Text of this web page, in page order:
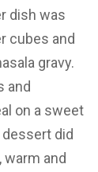
dish was
cubes and
gravy.
and
on a sweet
dessert did
warm and